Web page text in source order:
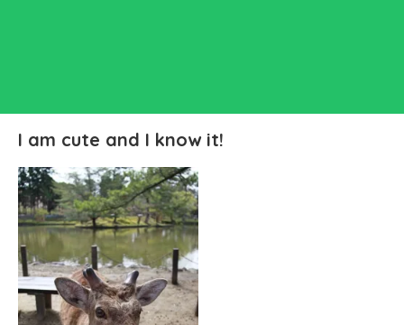
I am cute and I know it!